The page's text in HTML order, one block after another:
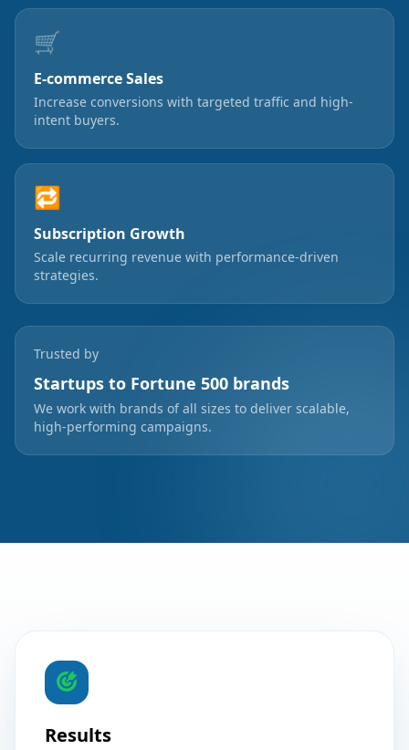
🛒
E-commerce Sales
Increase conversions with targeted traffic and high-
intent buyers.
🔁
Subscription Growth
Scale recurring revenue with performance-driven
strategies.
Trusted by
Startups to Fortune 500 brands
We work with brands of all sizes to deliver scalable,
high-performing campaigns.
Results